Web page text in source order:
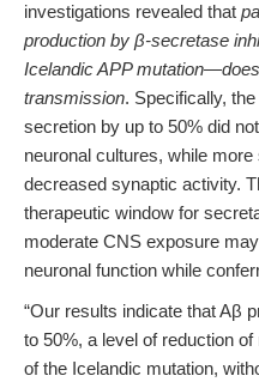
investigations revealed that
production by β-secretase
Icelandic APP
transmission. Specifically,
secretion by up to 50% did
neuronal cultures, while
decreased synaptic activity.
therapeutic window for
moderate CNS exposure
neuronal function while
“Our results indicate that Aβ
to 50%, a level of reduction
of the Icelandic mutation,